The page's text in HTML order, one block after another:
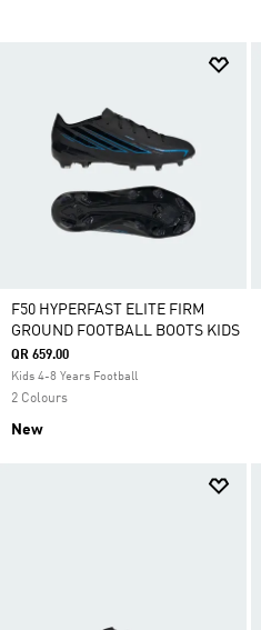
F50 HYPERFAST ELITE FIRM
GROUND FOOTBALL BOOTS KIDS
QR 659.00
Kids 4-8 Years Football
2 Colours
New